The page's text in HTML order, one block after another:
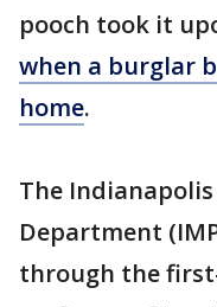
pooch took it
when a burglar
home.
The
Department
through the